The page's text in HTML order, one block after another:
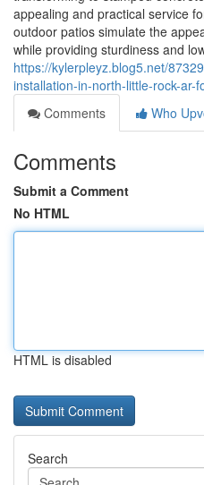
appealing and practical service
outdoor patios simulate the
while providing sturdiness and
https://kylerpleyz.blog5.net/
installation-in-north-little-rock-ar-
Comments
Who
Comments
Submit a Comment
No HTML
HTML is disabled
Search